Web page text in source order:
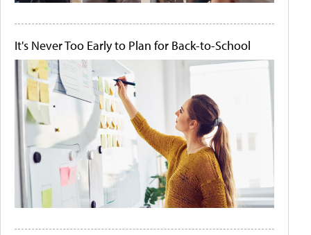
It's Never Too Early to Plan for Back-to-School